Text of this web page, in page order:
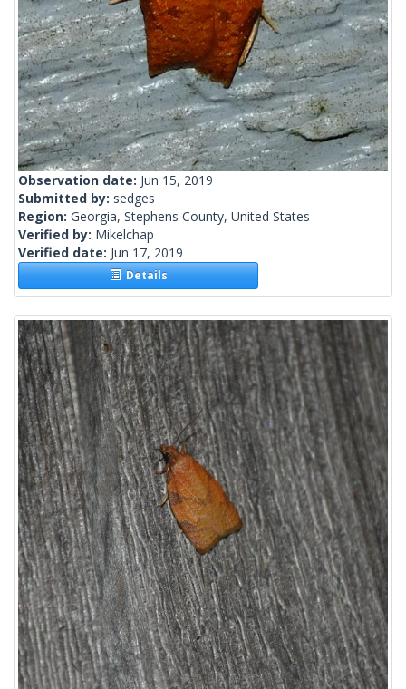
Observation date: Jun 15, 2019
Submitted by: sedges
Region: Georgia, Stephens County, United States
Verified by: Mikelchap
Verified date: Jun 17, 2019
Details